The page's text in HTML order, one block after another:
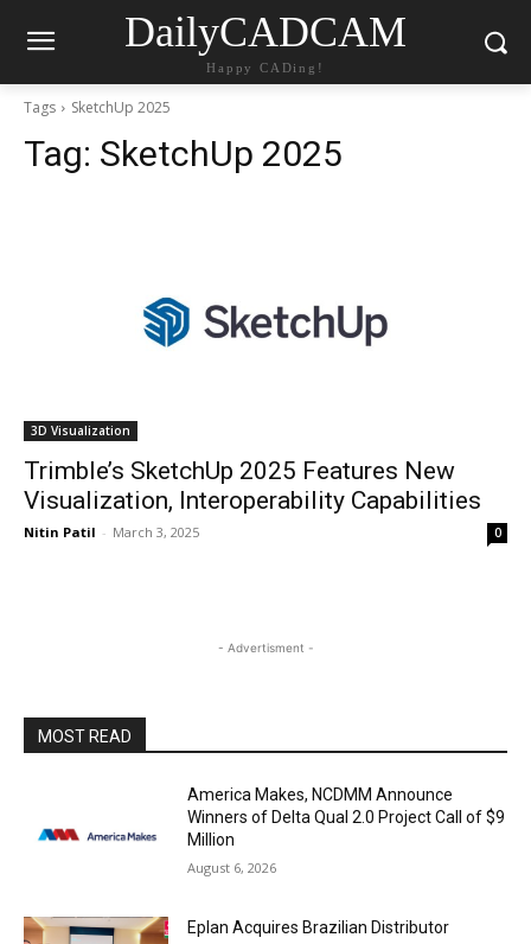
DailyCADCAM
Happy CADing!
Tags SketchUp 2025
Tag: SketchUp 2025
3D Visualization
Trimble’s SketchUp 2025 Features New
Visualization, Interoperability Capabilities
Nitin Patil - March 3, 2025 0
- Advertisment -
MOST READ
America Makes, NCDMM Announce
Winners of Delta Qual 2.0 Project Call of $9
Million
August 6, 2026
Eplan Acquires Brazilian Distributor